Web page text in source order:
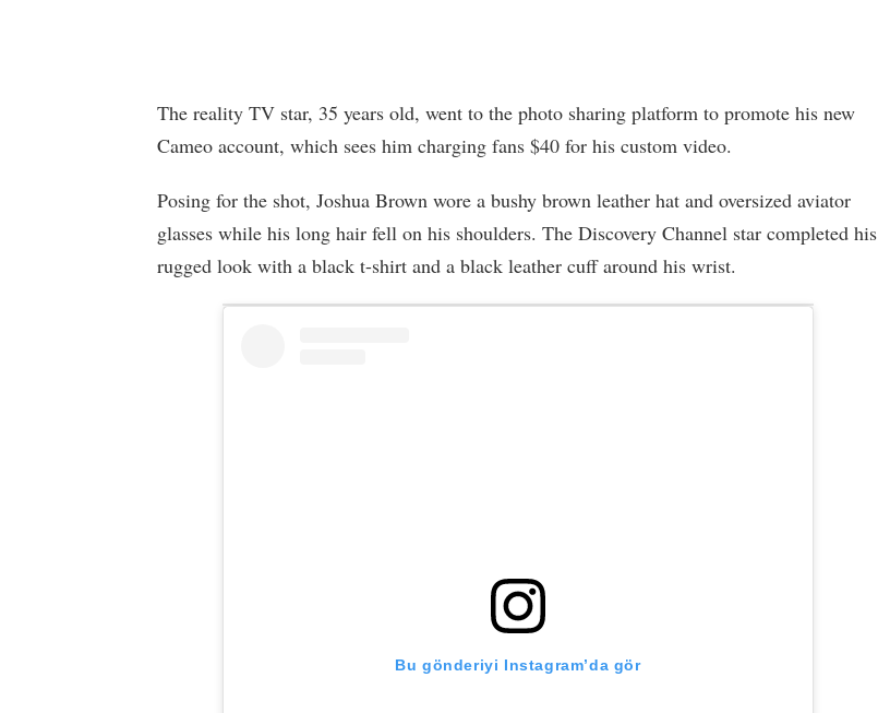
The reality TV star, 35 years old, went to the photo sharing platform to promote his new
Cameo account, which sees him charging fans $40 for his custom video.
Posing for the shot, Joshua Brown wore a bushy brown leather hat and oversized aviator
glasses while his long hair fell on his shoulders. The Discovery Channel star completed his
rugged look with a black t-shirt and a black leather cuff around his wrist.
Bu gönderiyi Instagram’da gör